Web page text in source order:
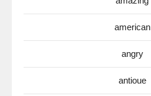
american
angry
antioue